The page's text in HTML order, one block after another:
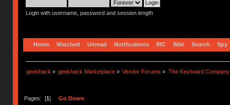
Login with username, password and session length
Home Watched Unread Notifications IRC Wiki Search Spy
geekhack » geekhack Marketplace » Vendor Forums » The Keyboard Company
Pages: [1] Go Down